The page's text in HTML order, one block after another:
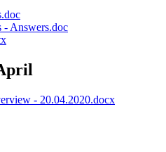
- Answers.doc
- 20.04.2020.docx